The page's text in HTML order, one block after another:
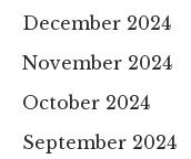
December 2024
November 2024
October 2024
September 2024